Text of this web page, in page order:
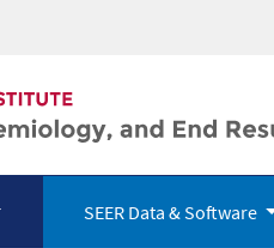
SEER Data & Software